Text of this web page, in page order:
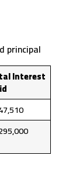
principal
Interest